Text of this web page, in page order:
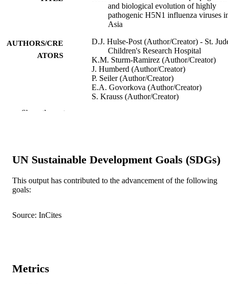
and biological evolution of highly
pathogenic H5N1 influenza viruses
Asia
AUTHORS/CRE
ATORS
D.J. Hulse-Post (Author/Creator) - St.
Children's Research Hospital
K.M. Sturm-Ramirez (Author/Creator)
J. Humberd (Author/Creator)
P. Seiler (Author/Creator)
E.A. Govorkova (Author/Creator)
S. Krauss (Author/Creator)
H. Chen (Author/Creator)
Y. Guan (Author/Creator)
DETAILS
Show the rest
UN Sustainable Development Goals (SDGs)
This output has contributed to the advancement of the following
goals:
Source: InCites
Metrics